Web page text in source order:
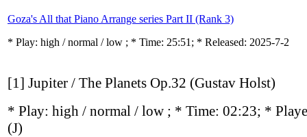
Goza's All that Piano Arrange series Part II (Rank 3)
* Play: high / normal / low ; * Time: 25:51; * Released: 2025-7-2
[1] Jupiter / The Planets Op.32 (Gustav Holst)
* Play: high / normal / low ; * Time: 02:23; *
(J)